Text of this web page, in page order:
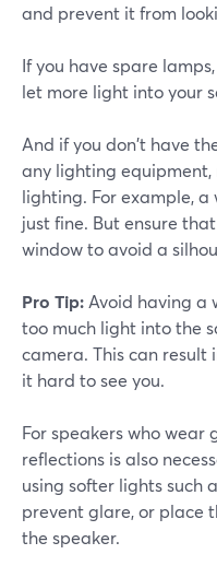
and prevent it from
If you have spare
let more light into your
And if you don't have
any lighting
lighting. For example,
just fine. But ensure
window to avoid a
Pro Tip:Avoid having a
too much light into the
camera. This can result
it hard to see you.
For speakers who wear
reflections is also
using softer lights such
prevent glare, or place
the speaker.